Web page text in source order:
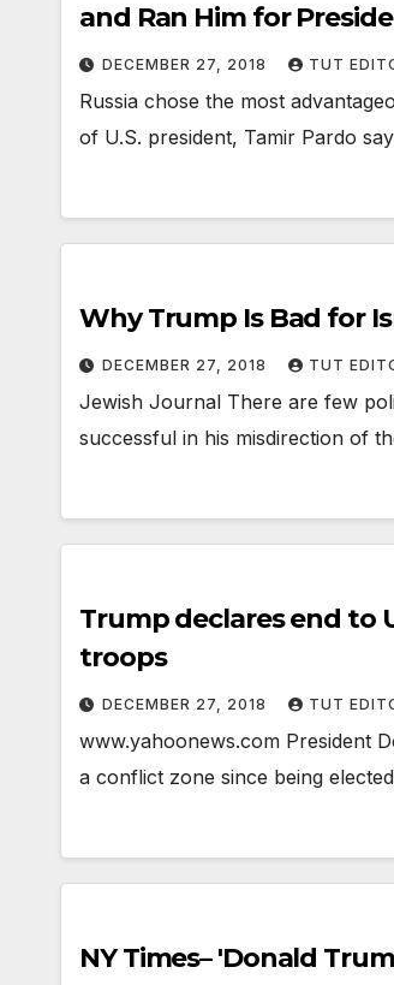
and Ran Him for
DECEMBER 27, 2018 TUT
Russia chose the most
of U.S. president, Tamir Pardo
Why Trump Is Bad for
DECEMBER 27, 2018 TUT
Jewish Journal There are few
successful in his misdirection of
Trump declares end to
troops
DECEMBER 27, 2018 TUT
www.yahoonews.com President
a conflict zone since being
NY Times– 'Donald